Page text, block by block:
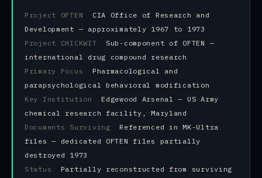
Project OFTEN CIA Office of Research and
Development — approximately 1967 to 1973
Project CHICKWIT Sub-component of OFTEN —
international drug compound research
Primary Focus Pharmacological and
parapsychological behavioral modification
Key Institution Edgewood Arsenal — US Army
chemical research facility, Maryland
Documents Surviving Referenced in MK-Ultra
files — dedicated OFTEN files partially
destroyed 1973
Status Partially reconstructed from surviving